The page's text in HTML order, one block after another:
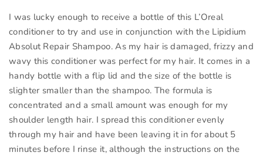
I was lucky enough to receive a bottle of this L’Oreal
conditioner to try and use in conjunction with the Lipidium
Absolut Repair Shampoo. As my hair is damaged, frizzy and
wavy this conditioner was perfect for my hair. It comes in a
handy bottle with a flip lid and the size of the bottle is
slighter smaller than the shampoo. The formula is
concentrated and a small amount was enough for my
shoulder length hair. I spread this conditioner evenly
through my hair and have been leaving it in for about 5
minutes before I rinse it, although the instructions on the